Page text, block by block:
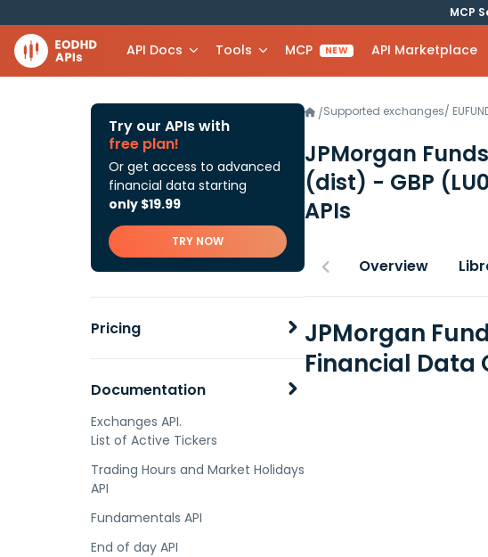
MCP
API Docs Tools MCP NEW API Marketplace
Try our APIs with
free plan!
Or get access to advanced
financial data starting
only $19.99
TRY NOW
Pricing
Documentation
Exchanges API.
List of Active Tickers
Trading Hours and Market Holidays
API
Fundamentals API
End of day API
/Supported exchanges/
JPMorgan
(dist) - GBP
APIs
Overview
JPMorgan
Financial Data